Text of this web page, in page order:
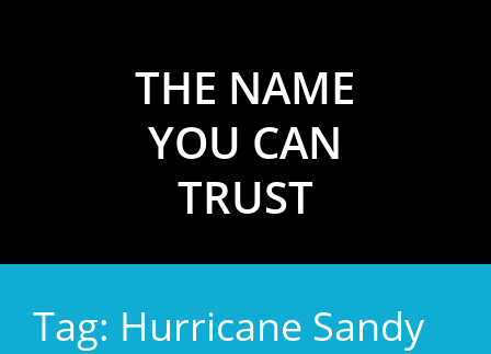
Tag: Hurricane Sandy